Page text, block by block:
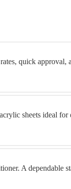
quick approval,
sheets ideal for
A dependable